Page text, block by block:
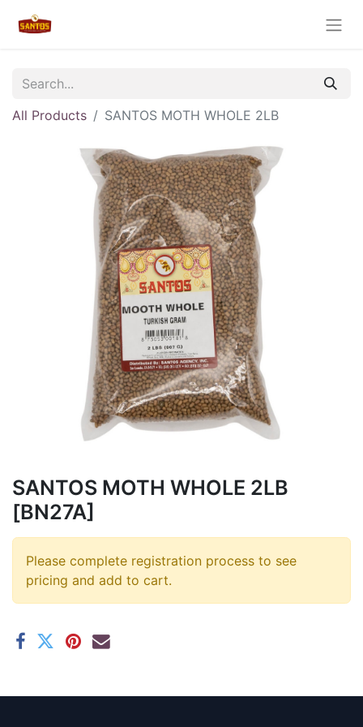
All Products SANTOS MOTH WHOLE 2LB
SANTOS MOTH WHOLE 2LB
[BN27A]
Please complete registration process to see
pricing and add to cart.